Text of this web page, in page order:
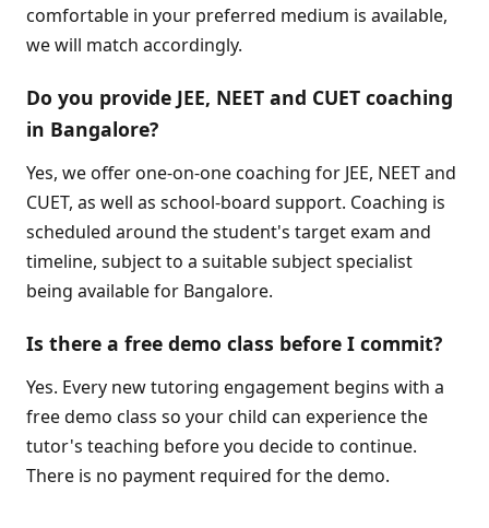
comfortable in your preferred medium is available,
we will match accordingly.
Do you provide JEE, NEET and CUET coaching
in Bangalore?
Yes, we offer one-on-one coaching for JEE, NEET and
CUET, as well as school-board support. Coaching is
scheduled around the student's target exam and
timeline, subject to a suitable subject specialist
being available for Bangalore.
Is there a free demo class before I commit?
Yes. Every new tutoring engagement begins with a
free demo class so your child can experience the
tutor's teaching before you decide to continue.
There is no payment required for the demo.